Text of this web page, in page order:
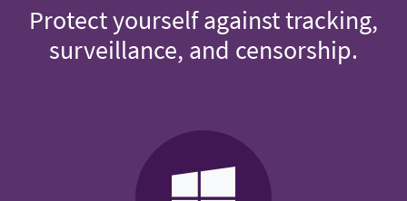
Protect yourself against tracking,
surveillance, and censorship.